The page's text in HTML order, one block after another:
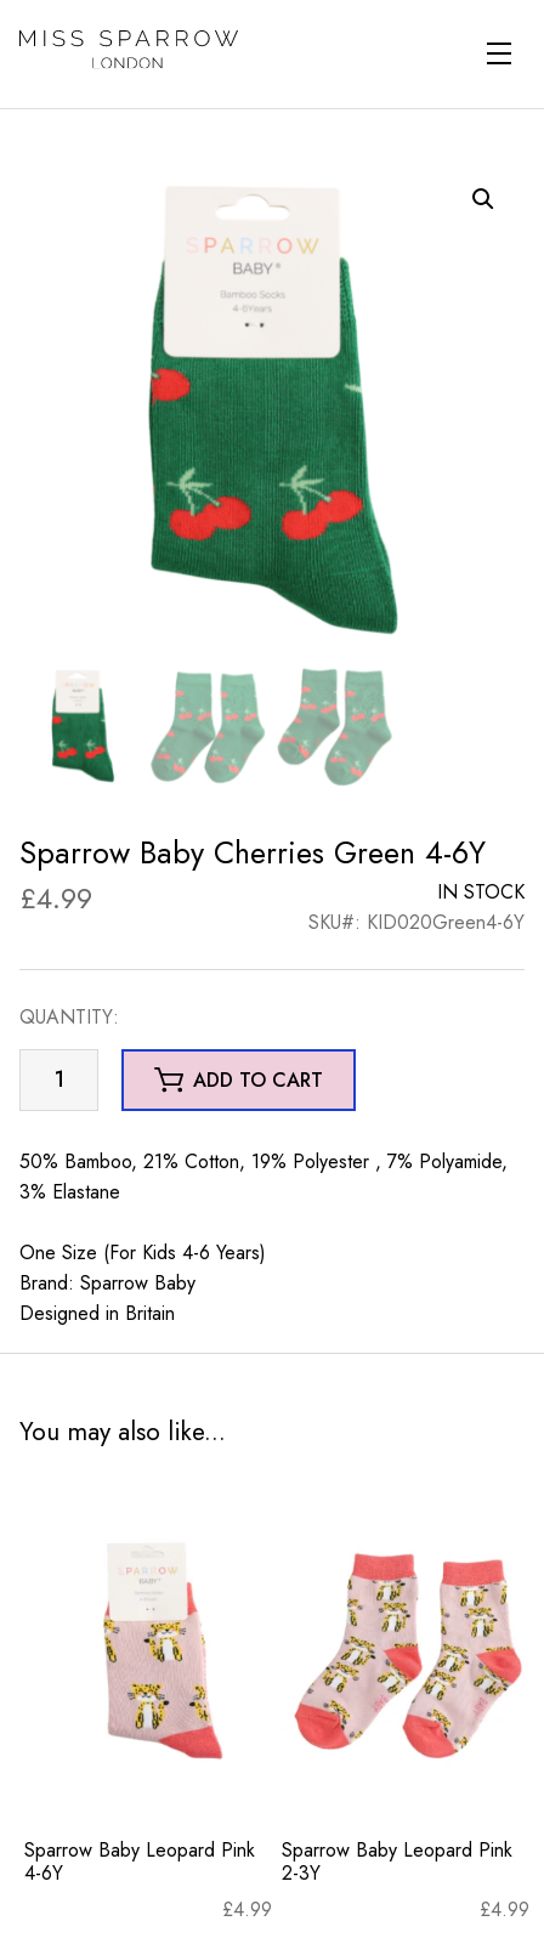
Sparrow Baby Cherries Green 4-6Y
£4.99
IN STOCK
SKU#: KID020Green4-6Y
QUANTITY:
Sparrow
Green
4-
quantity
ADD TO CART
50% Bamboo, 21% Cotton, 19% Polyester , 7% Polyamide,
3% Elastane
One Size (For Kids 4-6 Years)
Brand: Sparrow Baby
Designed in Britain
You may also like...
Sparrow Baby Leopard Pink
4-6Y
£4.99
Sparrow Baby Leopard Pink
2-3Y
£4.99